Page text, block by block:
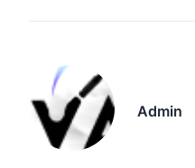
Admin